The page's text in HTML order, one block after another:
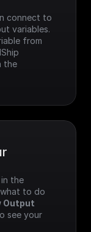
connect to
variables.
from
the
to do
Output
see your